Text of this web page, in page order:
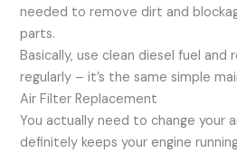
needed to remove dirt and
parts.
Basically, use clean diesel fuel
regularly – it’s the same simple
Air Filter Replacement
You actually need to change your
definitely keeps your engine